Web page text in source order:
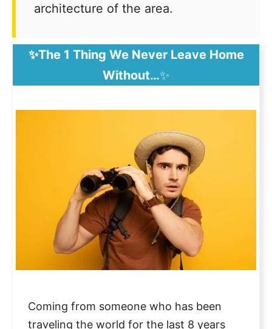
architecture of the area.
✨The 1 Thing We Never Leave Home
Without…✨
Coming from someone who has been
traveling the world for the last 8 years